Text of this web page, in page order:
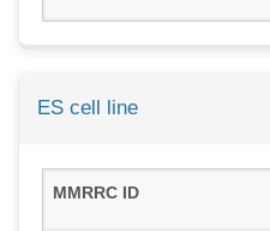
ES cell line